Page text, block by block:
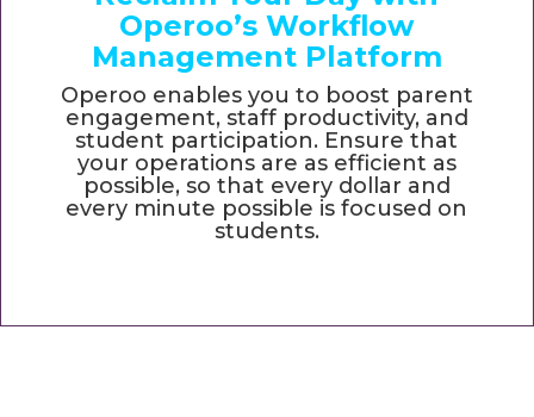
Operoo’s Workflow
Management Platform
Operoo enables you to boost parent
engagement, staff productivity, and
student participation. Ensure that
your operations are as efficient as
possible, so that every dollar and
every minute possible is focused on
students.